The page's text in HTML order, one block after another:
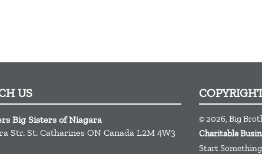
US
Big Sisters of Niagara
Str. St. Catharines ON Canada L2M 4W3
© 2026, Big
Charitable
Start